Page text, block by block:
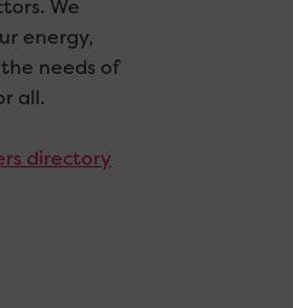
We
energy,
needs of
all.
directory